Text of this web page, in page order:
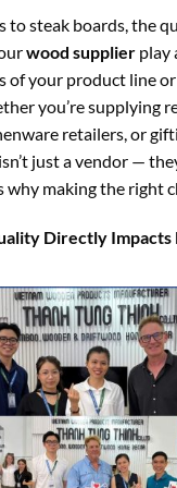
to steak boards, the
wood supplier play
of your product line
you’re supplying
retailers, or
just a vendor —
why making the right
Directly Impacts